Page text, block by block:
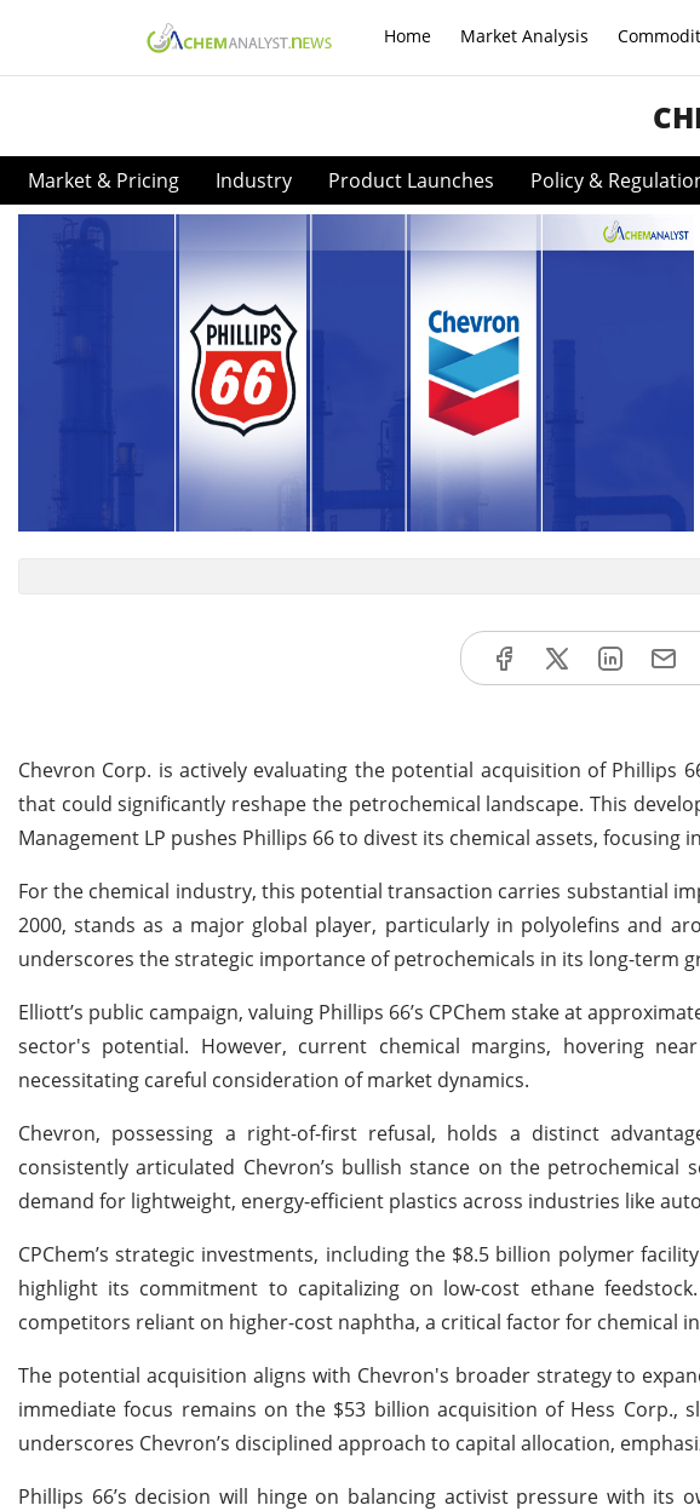
Home Market Analysis
Market & Pricing Industry Product Launches Policy &
Chevron Corp. is actively evaluating the potential acquisition of Phillips
that could significantly reshape the petrochemical landscape. This
Management LP pushes Phillips 66 to divest its chemical assets,
For the chemical industry, this potential transaction carries substantial
2000, stands as a major global player, particularly in polyolefins and
underscores the strategic importance of petrochemicals in its long-term
Elliott’s public campaign, valuing Phillips 66’s CPChem stake at
sector's potential. However, current chemical margins, hovering
necessitating careful consideration of market dynamics.
Chevron, possessing a right-of-first refusal, holds a distinct
consistently articulated Chevron’s bullish stance on the
demand for lightweight, energy-efficient plastics across industries like
CPChem’s strategic investments, including the $8.5 billion polymer
highlight its commitment to capitalizing on low-cost ethane
competitors reliant on higher-cost naphtha, a critical factor for chemical
The potential acquisition aligns with Chevron's broader strategy to
immediate focus remains on the $53 billion acquisition of Hess
underscores Chevron’s disciplined approach to capital allocation,
Phillips 66’s decision will hinge on balancing activist pressure with its